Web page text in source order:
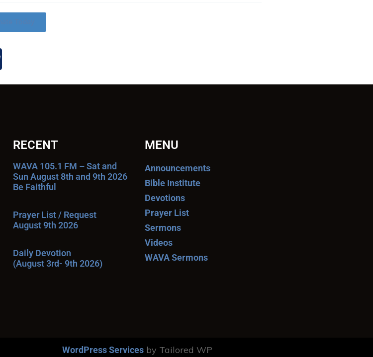
RECENT
WAVA 105.1 FM – Sat and
Sun August 8th and 9th 2026
Be Faithful
Prayer List / Request
August 9th 2026
Daily Devotion
(August 3rd- 9th 2026)
MENU
Announcements
Bible Institute
Devotions
Prayer List
Sermons
Videos
WAVA Sermons
WordPress Services by Tailored WP